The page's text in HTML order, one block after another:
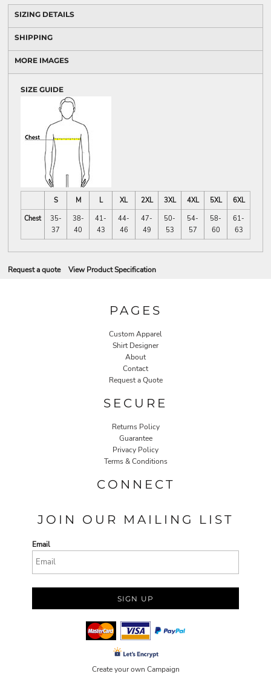
SIZING DETAILS
SHIPPING
MORE IMAGES
SIZE GUIDE
S M L XL 2XL 3XL 4XL 5XL
6XL
Chest
35-
37
38-
40
41-
43
44-
46
47-
49
50-
53
54-
57
58-
60
61-
63
Request a quote View Product Specification
PAGES
Custom Apparel
Shirt Designer
About
Contact
Request a Quote
SECURE
Returns Policy
Guarantee
Privacy Policy
Terms & Conditions
CONNECT
JOIN OUR MAILING LIST
Email
SIGN UP
Create your own Campaign